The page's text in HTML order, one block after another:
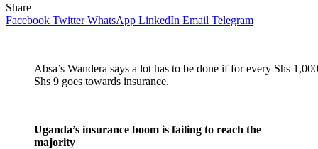
Share
Facebook Twitter WhatsApp LinkedIn Email Telegram
Absa’s Wandera says a lot has to be done if for every Shs
Shs 9 goes towards insurance.
Uganda’s insurance boom is failing to reach the
majority